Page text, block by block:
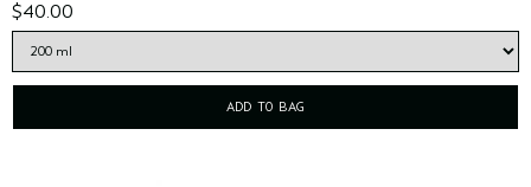
$40.00
ADD TO BAG